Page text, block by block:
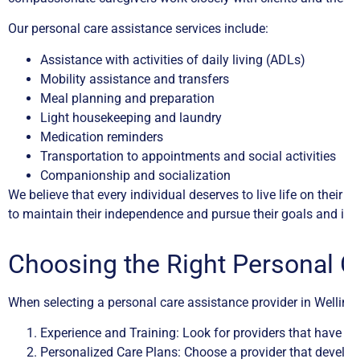
Our personal care assistance services include:
Assistance with activities of daily living (ADLs)
Mobility assistance and transfers
Meal planning and preparation
Light housekeeping and laundry
Medication reminders
Transportation to appointments and social activities
Companionship and socialization
We believe that every individual deserves to live life on
to maintain their independence and pursue their goals and
Choosing the Right
When selecting a personal care assistance provider in
Experience and Training: Look for providers that
Personalized Care Plans: Choose a provider that